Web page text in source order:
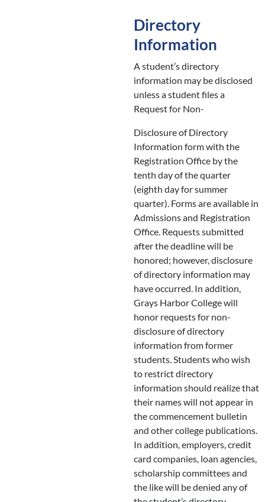
Directory
Information
A student’s directory
information may be disclosed
unless a student files a
Request for Non-
Disclosure of Directory
Information form with the
Registration Office by the
tenth day of the quarter
(eighth day for summer
quarter). Forms are available in
Admissions and Registration
Office. Requests submitted
after the deadline will be
honored; however, disclosure
of directory information may
have occurred. In addition,
Grays Harbor College will
honor requests for non-
disclosure of directory
information from former
students. Students who wish
to restrict directory
information should realize that
their names will not appear in
the commencement bulletin
and other college publications.
In addition, employers, credit
card companies, loan agencies,
scholarship committees and
the like will be denied any of